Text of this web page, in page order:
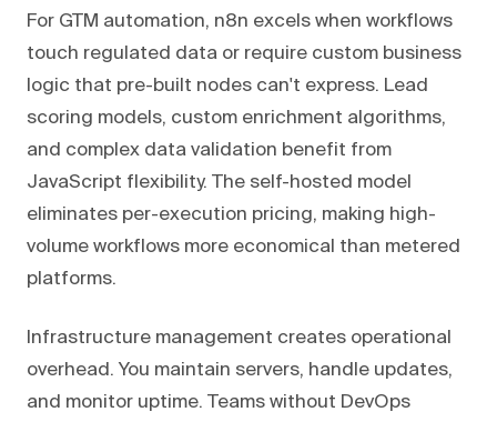
For GTM automation, n8n excels when workflows
touch regulated data or require custom business
logic that pre-built nodes can't express. Lead
scoring models, custom enrichment algorithms,
and complex data validation benefit from
JavaScript flexibility. The self-hosted model
eliminates per-execution pricing, making high-
volume workflows more economical than metered
platforms.
Infrastructure management creates operational
overhead. You maintain servers, handle updates,
and monitor uptime. Teams without DevOps